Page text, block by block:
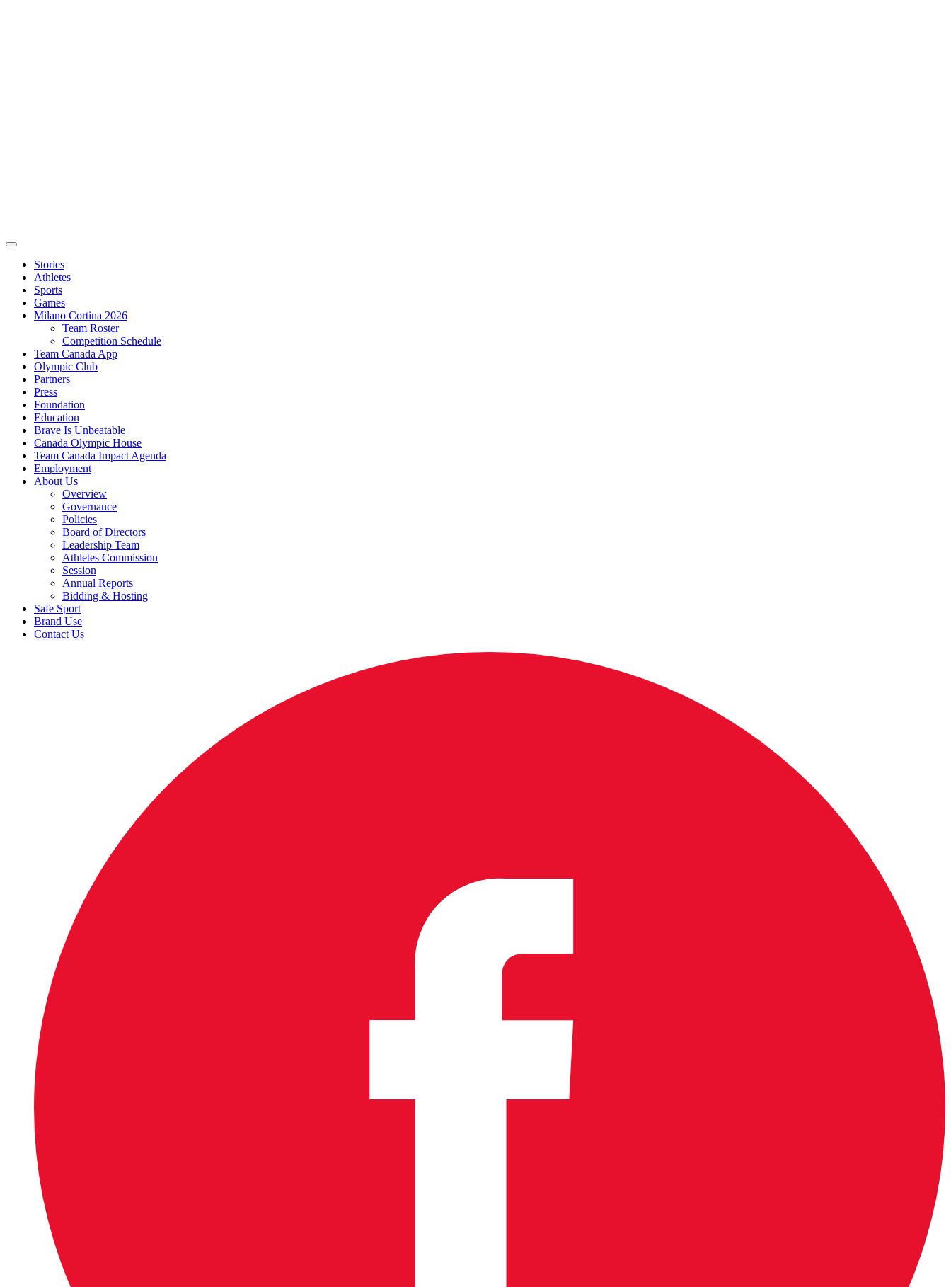
Stories
Athletes
Sports
Games
Milano Cortina 2026
Team Roster
Competition Schedule
Team Canada App
Olympic Club
Partners
Press
Foundation
Education
Brave Is Unbeatable
Canada Olympic House
Team Canada Impact Agenda
Employment
About Us
Overview
Governance
Policies
Board of Directors
Leadership Team
Athletes Commission
Session
Annual Reports
Bidding & Hosting
Safe Sport
Brand Use
Contact Us